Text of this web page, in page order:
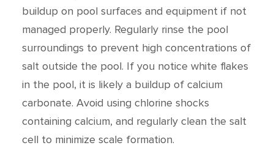
buildup on pool surfaces and equipment if not
managed properly. Regularly rinse the pool
surroundings to prevent high concentrations of
salt outside the pool. If you notice white flakes
in the pool, it is likely a buildup of calcium
carbonate. Avoid using chlorine shocks
containing calcium, and regularly clean the salt
cell to minimize scale formation.